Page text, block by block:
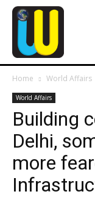
Home World Affairs
World Affairs
Building
Delhi,
more